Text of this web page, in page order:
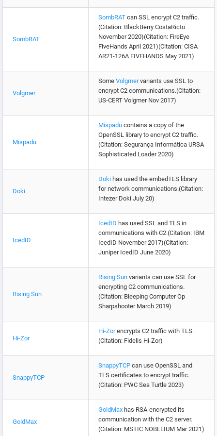
SombRAT
SombRAT can SSL encrypt C2 traffic.
(Citation: BlackBerry CostaRicto
November 2020)(Citation: FireEye
FiveHands April 2021)(Citation: CISA
AR21-126A FIVEHANDS May 2021)
Volgmer
Some Volgmervariants use SSL to
encrypt C2 communications.(Citation:
US-CERT Volgmer Nov 2017)
Mispadu
Mispadu contains a copy of the
OpenSSL library to encrypt C2 traffic.
(Citation: Segurança Informática URSA
Sophisticated Loader 2020)
Doki
Doki has used the embedTLS library
for network communications.(Citation:
Intezer Doki July 20)
IcedID
IcedID has used SSL and TLS in
communications with C2.(Citation: IBM
IcedID November 2017)(Citation:
Juniper IcedID June 2020)
Rising Sun
Rising Sun variants can use SSL for
encrypting C2 communications.
(Citation: Bleeping Computer Op
Sharpshooter March 2019)
Hi-Zor
Hi-Zorencrypts C2 traffic with TLS.
(Citation: Fidelis Hi-Zor)
SnappyTCP
SnappyTCP can use OpenSSL and
TLS certificates to encrypt traffic.
(Citation: PWC Sea Turtle 2023)
GoldMax
GoldMax has RSA-encrypted its
communication with the C2 server.
(Citation: MSTIC NOBELIUM Mar 2021)